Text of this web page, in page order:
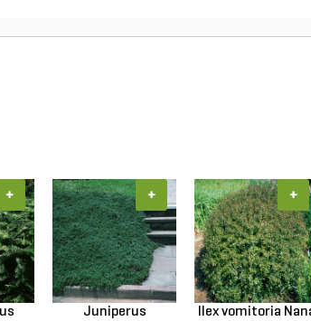
+
Juniperus
+
Ilex vomitoria
+